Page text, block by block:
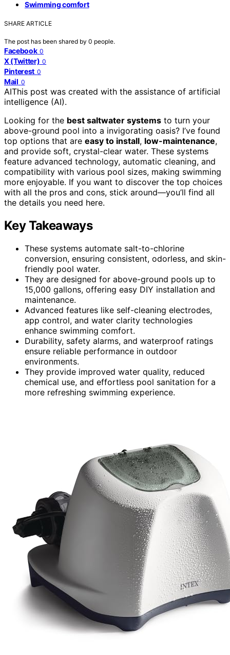
Swimming comfort
SHARE ARTICLE
The post has been shared by 0 people.
Facebook 0
X (Twitter) 0
Pinterest 0
Mail 0
AIThis post was created with the assistance of artificial
intelligence (AI).
Looking for the best saltwater systems to turn your
above-ground pool into a invigorating oasis? I’ve found
top options that are easy to install, low-maintenance,
and provide soft, crystal-clear water. These systems
feature advanced technology, automatic cleaning, and
compatibility with various pool sizes, making swimming
more enjoyable. If you want to discover the top choices
with all the pros and cons, stick around—you’ll find all
the details you need here.
Key Takeaways
These systems automate salt-to-chlorine
conversion, ensuring consistent, odorless, and skin-
friendly pool water.
They are designed for above-ground pools up to
15,000 gallons, offering easy DIY installation and
maintenance.
Advanced features like self-cleaning electrodes,
app control, and water clarity technologies
enhance swimming comfort.
Durability, safety alarms, and waterproof ratings
ensure reliable performance in outdoor
environments.
They provide improved water quality, reduced
chemical use, and effortless pool sanitation for a
more refreshing swimming experience.